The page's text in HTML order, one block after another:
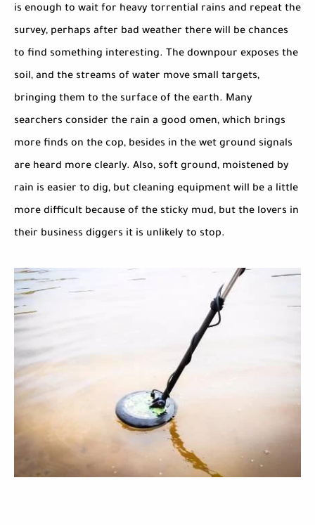
is enough to wait for heavy torrential rains and repeat the
survey, perhaps after bad weather there will be chances
to find something interesting. The downpour exposes the
soil, and the streams of water move small targets,
bringing them to the surface of the earth. Many
searchers consider the rain a good omen, which brings
more finds on the cop, besides in the wet ground signals
are heard more clearly. Also, soft ground, moistened by
rain is easier to dig, but cleaning equipment will be a little
more difficult because of the sticky mud, but the lovers in
their business diggers it is unlikely to stop.